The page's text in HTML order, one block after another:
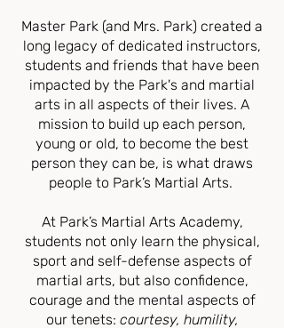
Master Park (and Mrs. Park) created a
long legacy of dedicated instructors,
students and friends that have been
impacted by the Park's and martial
arts in all aspects of their lives. A
mission to build up each person,
young or old, to become the best
person they can be, is what draws
people to Park’s Martial Arts.
At Park’s Martial Arts Academy,
students not only learn the physical,
sport and self-defense aspects of
martial arts, but also confidence,
courage and the mental aspects of
our tenets: courtesy, humility,